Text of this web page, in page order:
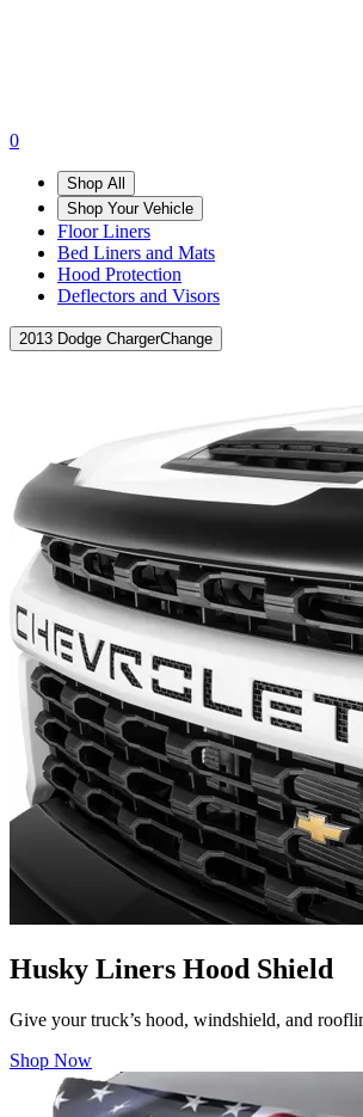
0
Shop All
Shop Your Vehicle
Floor Liners
Bed Liners and Mats
Hood Protection
Deflectors and Visors
2013 Dodge ChargerChange
Husky Liners Hood Shield
Give your truck’s hood, windshield, and
Shop Now